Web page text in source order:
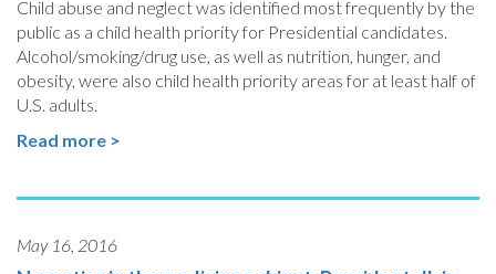
Child abuse and neglect was identified most frequently by the
public as a child health priority for Presidential candidates.
Alcohol/smoking/drug use, as well as nutrition, hunger, and
obesity, were also child health priority areas for at least half of
U.S. adults.
Read more >
May 16, 2016